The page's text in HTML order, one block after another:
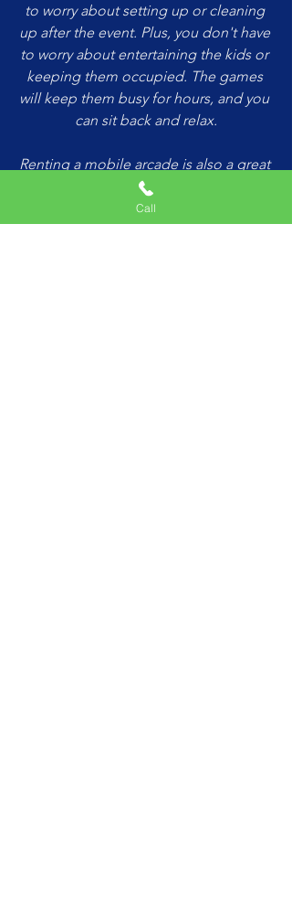
to worry about setting up or cleaning
up after the event. Plus, you don't have
to worry about entertaining the kids or
keeping them occupied. The games
will keep them busy for hours, and you
can sit back and relax.
Renting a mobile arcade is also a great
way to keep your kids safe and
entertained at the same time. With the
Call